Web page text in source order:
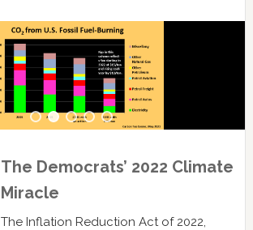
The Democrats’ 2022 Climate
Miracle
The Inflation Reduction Act of 2022,